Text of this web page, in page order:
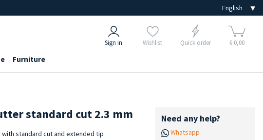
Sign in Wishlist Quick order € 0,00
Furniture
standard cut 2.3 mm
standard cut and extended tip
Need any help?
Whatsapp